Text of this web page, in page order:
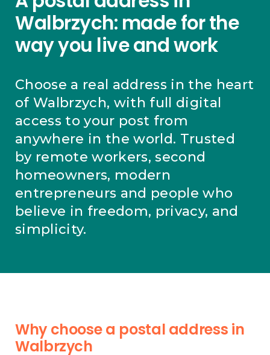
Walbrzych: made for the
way you live and work
Choose a real address in the heart
of Walbrzych, with full digital
access to your post from
anywhere in the world. Trusted
by remote workers, second
homeowners, modern
entrepreneurs and people who
believe in freedom, privacy, and
simplicity.
Why choose a postal address in
Walbrzych